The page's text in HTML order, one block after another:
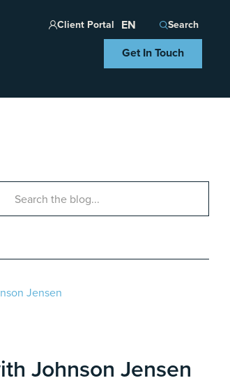
Client Portal Search
Get In Touch
Johnson Jensen